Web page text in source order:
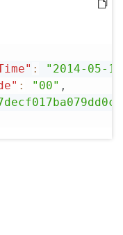
:
"2014-05-
: "00" ,